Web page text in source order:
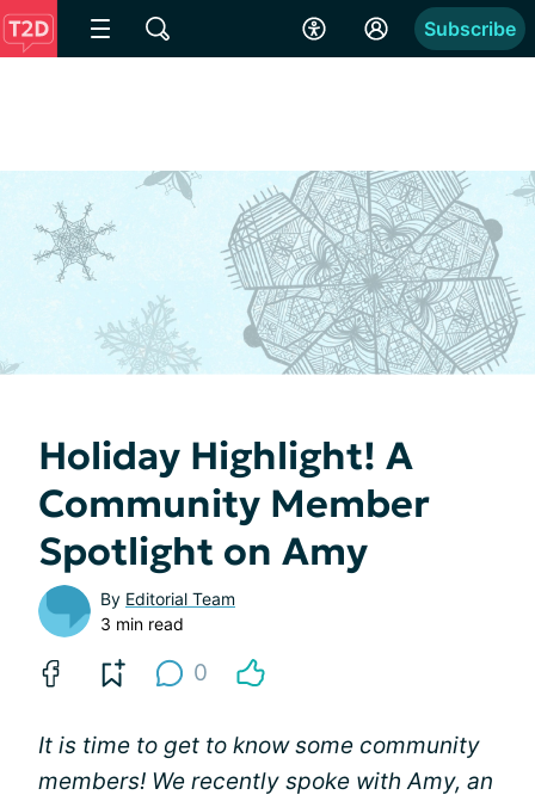
Subscribe
Holiday Highlight! A
Community Member
Spotlight on Amy
By Editorial Team
3 min read
0
It is time to get to know some community
members! We recently spoke with Amy, an